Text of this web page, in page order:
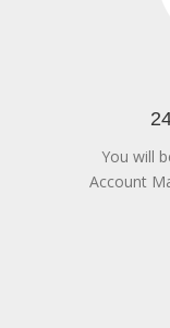
You will
Account